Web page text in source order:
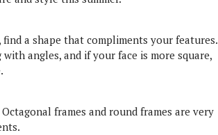
a shape that compliments your features.
angles, and if your face is more square,
frames and round frames are very